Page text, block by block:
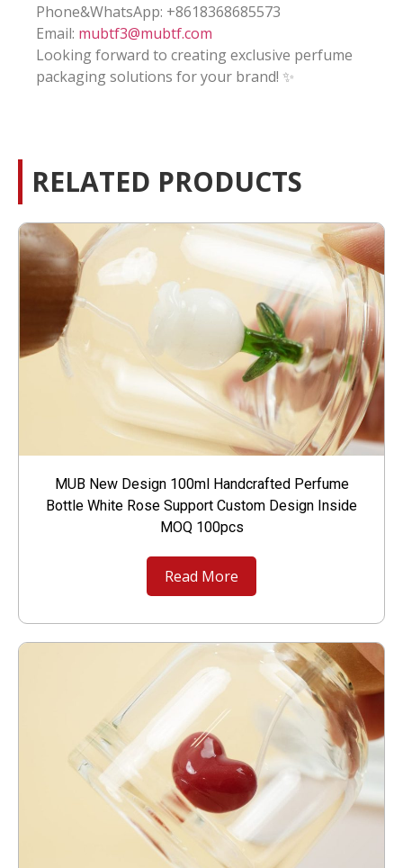
Phone&WhatsApp: +8618368685573
Email: mubtf3@mubtf.com
Looking forward to creating exclusive perfume
packaging solutions for your brand! ✨
RELATED PRODUCTS
MUB New Design 100ml Handcrafted Perfume
Bottle White Rose Support Custom Design Inside
MOQ 100pcs
Read More